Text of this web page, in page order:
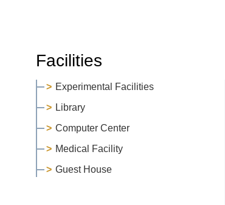
Facilities
Experimental Facilities
Library
Computer Center
Medical Facility
Guest House